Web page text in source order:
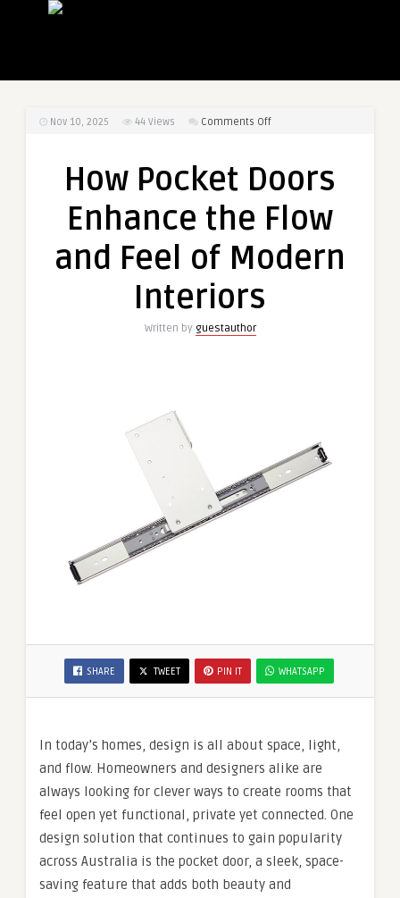
Nov 10, 2025 44 Views Comments Offon
Doors
the
and
How Pocket Doors
Enhance the Flow
and Feel of Modern
Interiors
Written by guestauthor
SHARE TWEET PIN IT WHATSAPP
In today’s homes, design is all about space, light,
and flow. Homeowners and designers alike are
always looking for clever ways to create rooms that
feel open yet functional, private yet connected. One
design solution that continues to gain popularity
across Australia is the pocket door, a sleek, space-
saving feature that adds both beauty and